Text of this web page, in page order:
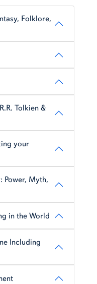
Folklore,
Tolkien &
your
Power, Myth,
in the World
Including